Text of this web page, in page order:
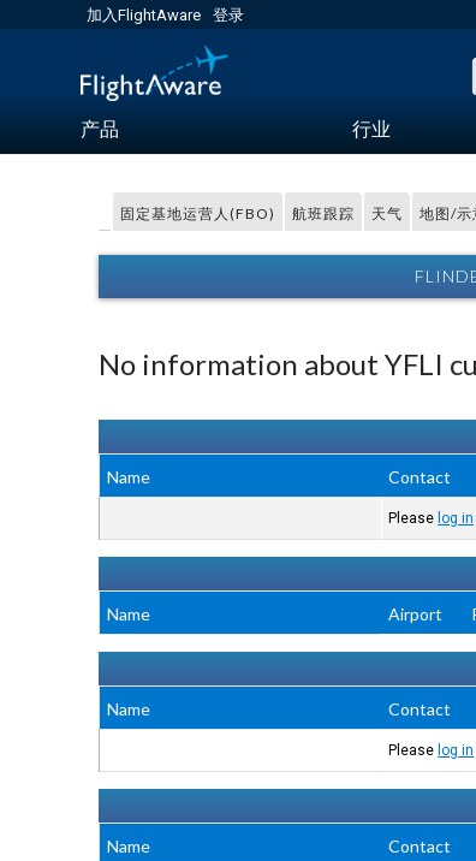
加入FlightAware 登录
产品 行业
固定基地运营人(FBO) 航班跟踪 天气 地图/示
No information about YFLI
Name
Contact
Please log in
Name
Airport
Name
Contact
Please log in
Name
Contact